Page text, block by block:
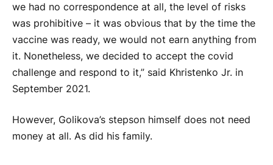
we had no correspondence at all, the level of risks
was prohibitive – it was obvious that by the time the
vaccine was ready, we would not earn anything from
it. Nonetheless, we decided to accept the covid
challenge and respond to it,” said Khristenko Jr. in
September 2021.
However, Golikova’s stepson himself does not need
money at all. As did his family.